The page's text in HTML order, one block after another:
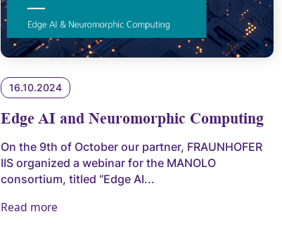
16.10.2024
Edge AI and Neuromorphic Computing
On the 9th of October our partner, FRAUNHOFER
IIS organized a webinar for the MANOLO
consortium, titled “Edge AI...
Read more